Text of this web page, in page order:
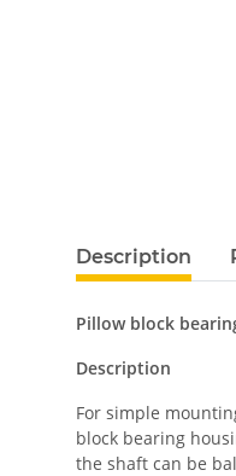
Description
Pillow block
Description
For simple
block bearing
the shaft can be